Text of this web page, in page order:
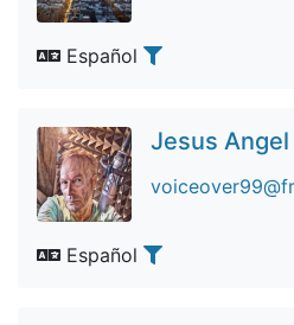
Español
Jesus Angel
Español